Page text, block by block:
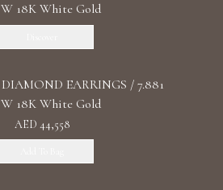
18K White Gold
EARRINGS / 7.881
18K White Gold
AED 44,558